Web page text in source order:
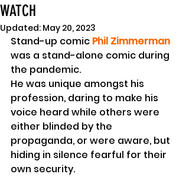
WATCH
Updated: May 20, 2023
Stand-up comic Phil Zimmerman
was a stand-alone comic during
the pandemic.
He was unique amongst his
profession, daring to make his
voice heard while others were
either blinded by the
propaganda, or were aware, but
hiding in silence fearful for their
own security.